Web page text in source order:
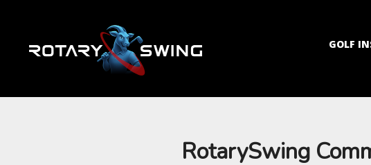
GOLF
RotarySwing